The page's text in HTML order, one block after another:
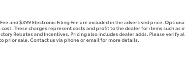
and $399 Electronic Filing Fee are included in the advertised price.
These charges represent costs and profit to the dealer for items such as
Rebates and Incentives. Pricing also includes dealer adds. Please verify
sale. Contact us via phone or email for more details.